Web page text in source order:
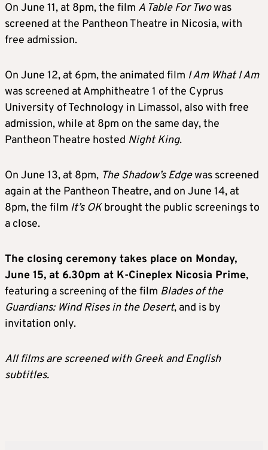
On June 11, at 8pm, the film A Table For Twowas
screened at the Pantheon Theatre in Nicosia, with
free admission.
On June 12, at 6pm, the animated film I Am What I Am
was screened at Amphitheatre 1 of the Cyprus
University of Technology in Limassol, also with free
admission, while at 8pm on the same day, the
Pantheon Theatre hosted Night King.
On June 13, at 8pm, The Shadow’s Edgewas screened
again at the Pantheon Theatre, and on June 14, at
8pm, the film It’s OKbrought the public screenings to
a close.
The closing ceremony takes place on Monday,
June 15, at 6.30pm at K-Cineplex Nicosia Prime,
featuring a screening of the film Blades of the
Guardians: Wind Rises in the Desert, and is by
invitation only.
All films are screened with Greek and English
subtitles.